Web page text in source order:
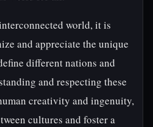
world, it is
and appreciate the unique
different nations and
and respecting these
creativity and ingenuity,
cultures and foster a